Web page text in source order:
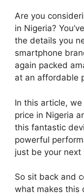
Are you
in Nigeria?
the details you
smartphone
again packed
at an affordable
In this article,
price in Nigeria
this fantastic
powerful
just be your next
So sit back and
what makes this